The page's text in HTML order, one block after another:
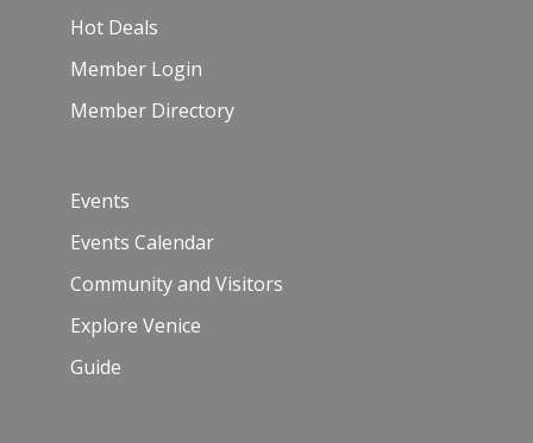
Hot Deals
Member Login
Member Directory
Events
Events Calendar
Community and Visitors
Explore Venice
Guide